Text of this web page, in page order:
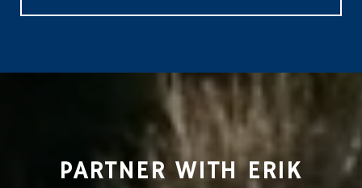
PARTNER WITH ERIK